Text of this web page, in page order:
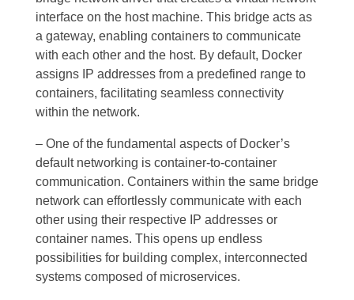
interface on the host machine. This bridge acts as
a gateway, enabling containers to communicate
with each other and the host. By default, Docker
assigns IP addresses from a predefined range to
containers, facilitating seamless connectivity
within the network.
– One of the fundamental aspects of Docker’s
default networking is container-to-container
communication. Containers within the same bridge
network can effortlessly communicate with each
other using their respective IP addresses or
container names. This opens up endless
possibilities for building complex, interconnected
systems composed of microservices.